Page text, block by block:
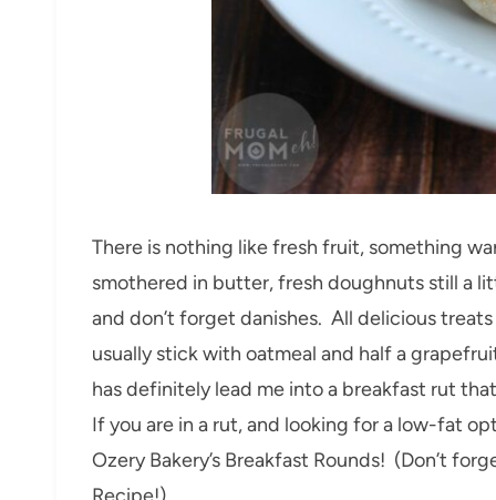
There is nothing like fresh fruit, something
smothered in butter, fresh doughnuts still a
and don’t forget danishes. All delicious
usually stick with oatmeal and half a
has definitely lead me into a breakfast rut
If you are in a rut, and looking for a low-fat
Ozery Bakery’s Breakfast Rounds! (Don’t